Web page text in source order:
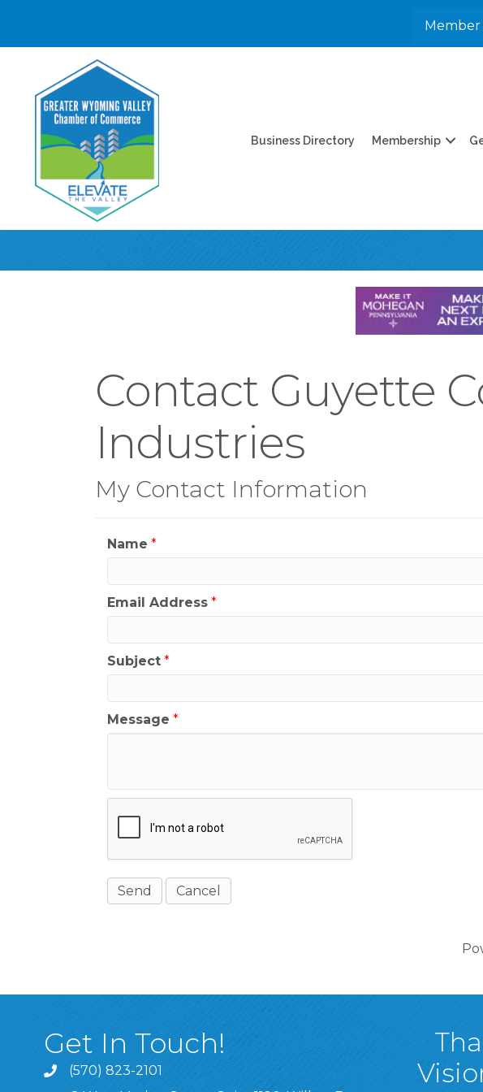
Member
Business Directory Membership
Contact Guyette
Industries
My Contact Information
Name *
Email Address *
Subject *
Message *
Get In Touch!
(570) 823-2101